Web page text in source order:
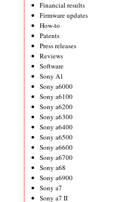
Financial results
Firmware updates
How-to
Patents
Press releases
Reviews
Software
Sony A1
Sony a6000
Sony a6100
Sony a6200
Sony a6300
Sony a6400
Sony a6500
Sony a6600
Sony a6700
Sony a68
Sony a6900
Sony a7
Sony a7 II